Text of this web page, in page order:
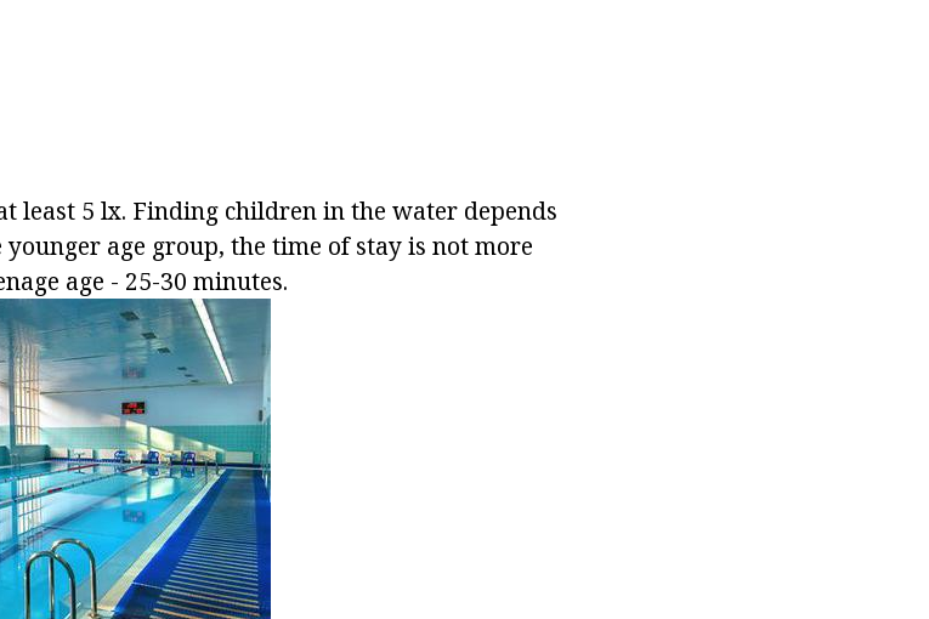
least 5 lx. Finding children in the water depends
age group, the time of stay is not more
age - 25-30 minutes.